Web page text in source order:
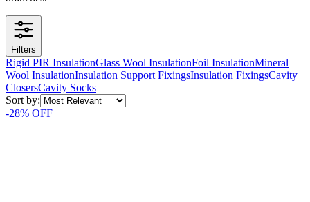
Filters
Rigid PIR InsulationGlass Wool InsulationFoil InsulationMineral
Wool InsulationInsulation Support FixingsInsulation FixingsCavity
ClosersCavity Socks
Sort by:
-28% OFF